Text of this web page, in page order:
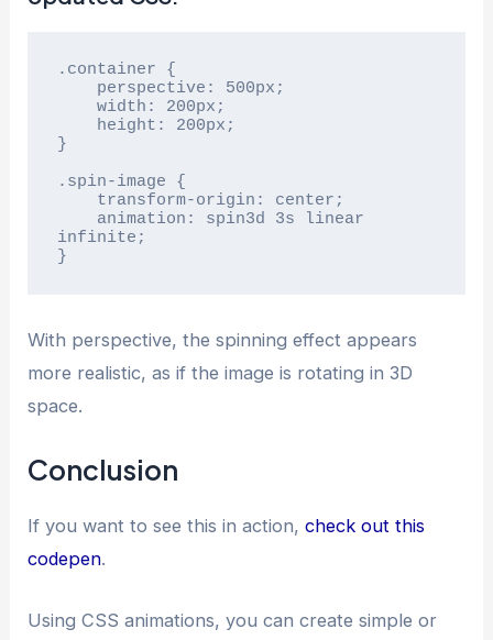
.container {
}
.spin-image {
infinite;
}
With perspective, the spinning effect appears
more realistic, as if the image is rotating in 3D
space.
Conclusion
If you want to see this in action,check out this
codepen.
Using CSS animations, you can create simple or